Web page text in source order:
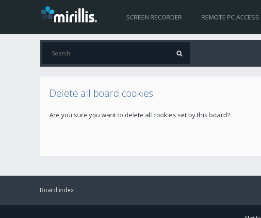
SCREEN RECORDER REMOTE PC ACCESS
Delete all board cookies
Are you sure you want to delete all cookies set by this board?
Board index